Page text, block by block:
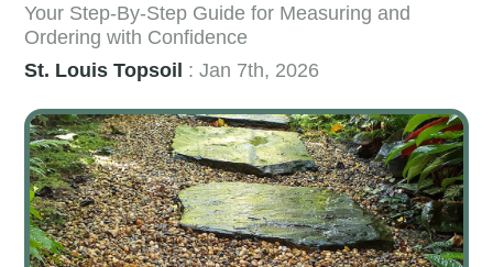
Your Step-By-Step Guide for Measuring and
Ordering with Confidence
St. Louis Topsoil : Jan 7th, 2026